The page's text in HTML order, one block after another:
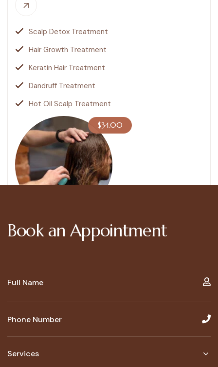
Scalp Detox Treatment
Hair Growth Treatment
Keratin Hair Treatment
Dandruff Treatment
Hot Oil Scalp Treatment
$34.00
Book an Appointment
Services